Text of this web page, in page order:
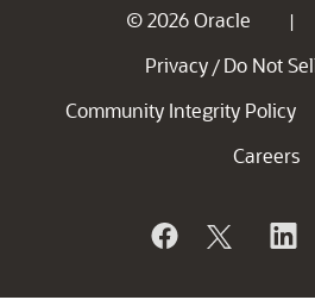
© 2026 Oracle |
Privacy / Do Not
Community Integrity Policy
Careers